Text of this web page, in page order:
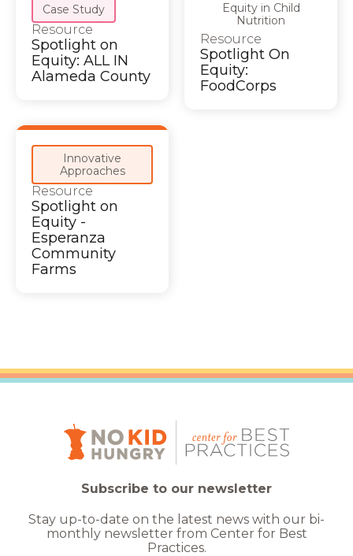
Case Study
Resource
Spotlight on
Equity: ALL IN
Alameda County
Equity in Child
Nutrition
Resource
Spotlight On
Equity:
FoodCorps
Innovative
Approaches
Resource
Spotlight on
Equity -
Esperanza
Community
Farms
Subscribe to our newsletter
Stay up-to-date on the latest news with our bi-
monthly newsletter from Center for Best
Practices.